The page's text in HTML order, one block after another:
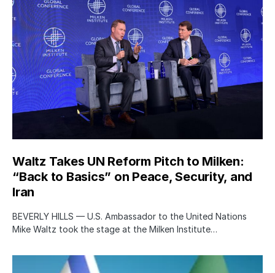
Waltz Takes UN Reform Pitch to Milken:
“Back to Basics” on Peace, Security, and
Iran
BEVERLY HILLS — U.S. Ambassador to the United Nations
Mike Waltz took the stage at the Milken Institute…